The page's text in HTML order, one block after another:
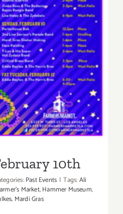
10th
10th
Past Events | Tags:Ali
Market,Hammer Museum,
, Mardi Gras